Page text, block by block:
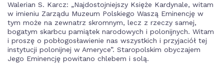
Walerian S. Karcz: „Najdostojniejszy Księże Kardynale, witam
w imieniu Zarządu Muzeum Polskiego Waszą Eminencję w
tym może na zewnatrz skromnym, lecz z rzeczy samej,
bogatym skarbcu pamiątek narodowych i polonijnych. Witam
i proszę o pobłogosławienie nas wszystkich i przyjaciół tej
instytucji polonijnej w Ameryce”. Staropolskim obyczajem
Jego Eminencję powitano chlebem i solą.